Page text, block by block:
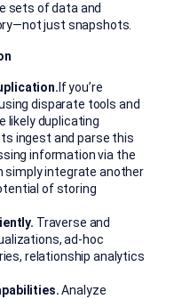
sets of data and
just snapshots.
If you’re
disparate tools and
likely duplicating
ingest and parse this
information via the
simply integrate another
of storing
Traverse and
ad-hoc
relationship analytics
Analyze